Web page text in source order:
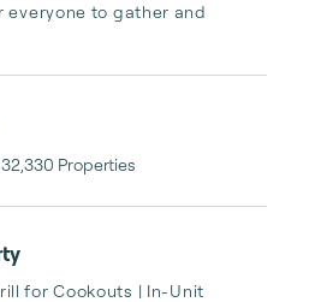
everyone to gather and
32,330 Properties
for Cookouts | In-Unit